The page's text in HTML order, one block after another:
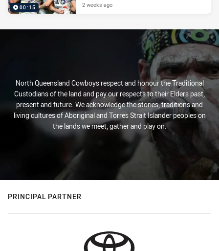
00:15 2 weeks ago
North Queensland Cowboys respect and honour the Traditional
Custodians of the land and pay our respects to their Elders past,
present and future. We acknowledge the stories, traditions and
living cultures of Aboriginal and Torres Strait Islander peoples on
the lands we meet, gather and play on.
PRINCIPAL PARTNER